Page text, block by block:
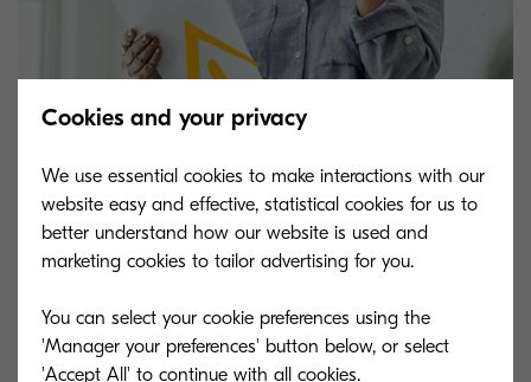
Looking to learn more?
Cookies and your privacy
We use essential cookies to make interactions with our
website easy and effective, statistical cookies for us to
better understand how our website is used and
marketing cookies to tailor advertising for you.
You can select your cookie preferences using the
'Manager your preferences' button below, or select